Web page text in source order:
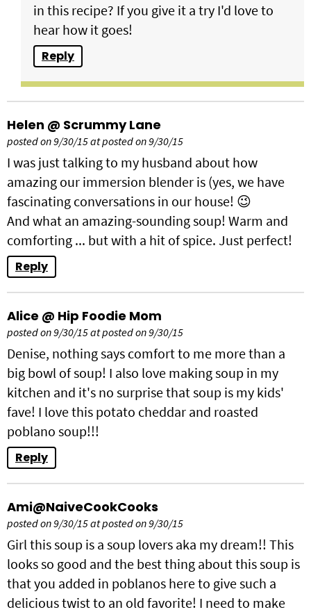
in this recipe? If you give it a try I'd love to
hear how it goes!
Reply
Helen @ Scrummy Lane
posted on 9/30/15 at posted on 9/30/15
I was just talking to my husband about how
amazing our immersion blender is (yes, we have
fascinating conversations in our house! 😉
And what an amazing-sounding soup! Warm and
comforting ... but with a hit of spice. Just perfect!
Reply
Alice @ Hip Foodie Mom
posted on 9/30/15 at posted on 9/30/15
Denise, nothing says comfort to me more than a
big bowl of soup! I also love making soup in my
kitchen and it's no surprise that soup is my kids'
fave! I love this potato cheddar and roasted
poblano soup!!!
Reply
Ami@NaiveCookCooks
posted on 9/30/15 at posted on 9/30/15
Girl this soup is a soup lovers aka my dream!! This
looks so good and the best thing about this soup is
that you added in poblanos here to give such a
delicious twist to an old favorite! I need to make